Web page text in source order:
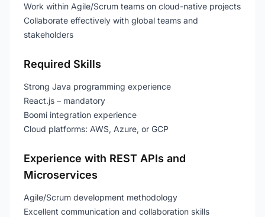
Work within Agile/Scrum teams on cloud-native projects
Collaborate effectively with global teams and
stakeholders
Required Skills
Strong Java programming experience
React.js – mandatory
Boomi integration experience
Cloud platforms: AWS, Azure, or GCP
Experience with REST APIs and
Microservices
Agile/Scrum development methodology
Excellent communication and collaboration skills